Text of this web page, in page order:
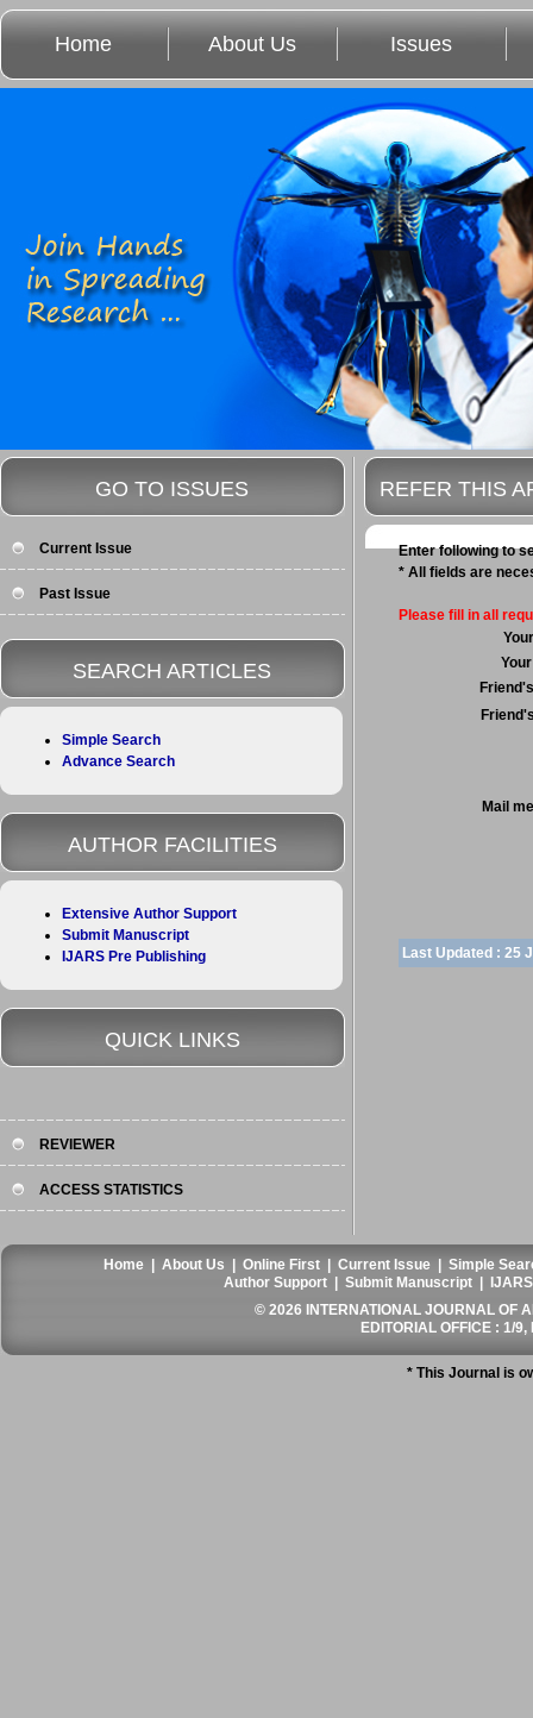
Home About Us Issues
REFER THIS
Enter following to
* All fields are
Please fill in all
Mail
Last Updated : 25
GO TO ISSUES
Current Issue
Past Issue
SEARCH ARTICLES
Simple Search
Advance Search
AUTHOR FACILITIES
Extensive Author Support
Submit Manuscript
IJARS Pre Publishing
QUICK LINKS
REVIEWER
ACCESS STATISTICS
Home |About Us |Online First |Current Issue |Simple
Author Support |Submit Manuscript
© 2026 INTERNATIONAL JOURNAL OF
EDITORIAL OFFICE : 1/
* This Journal is